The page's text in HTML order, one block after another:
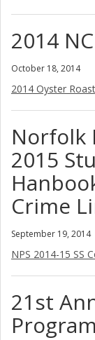
2014
October 18, 2014
2014 Oyster
Norfolk
2015
Crime
September 19, 2014
NPS 2014-15 SS
21st
Program